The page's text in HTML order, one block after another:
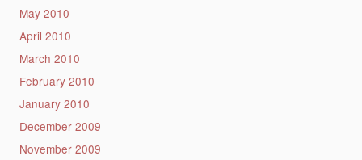
May 2010
April 2010
March 2010
February 2010
January 2010
December 2009
November 2009